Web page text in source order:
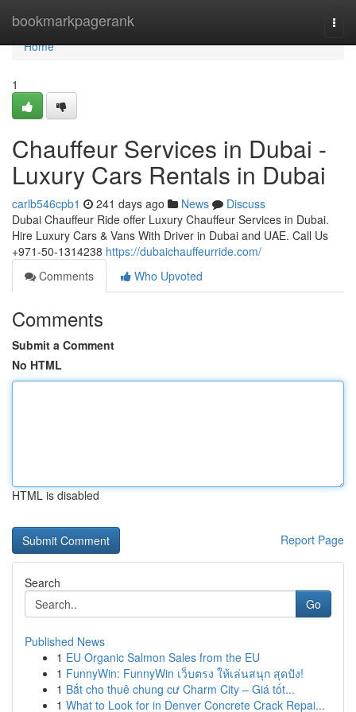
bookmarkpagerank
Home
Home
1
Chauffeur Services in Dubai -
Luxury Cars Rentals in Dubai
carlb546cpb1 241 days ago News
Discuss
Dubai Chauffeur Ride offer Luxury Chauffeur Services in Dubai.
Hire Luxury Cars & Vans With Driver in Dubai and UAE. Call Us
+971-50-1314238 https://dubaichauffeurride.com/
Comments
Who Upvoted
Comments
Submit a Comment
No HTML
HTML is disabled
Report Page
Search
Go
Published News
1 EU Organic Salmon Sales from the EU
1 FunnyWin: FunnyWin เว็บตรง ให้เล่นสนุก สุดปัง!
1 Bắt cho thuê chung cư Charm City – Giá tốt...
1 What to Look for in Denver Concrete Crack Repai...